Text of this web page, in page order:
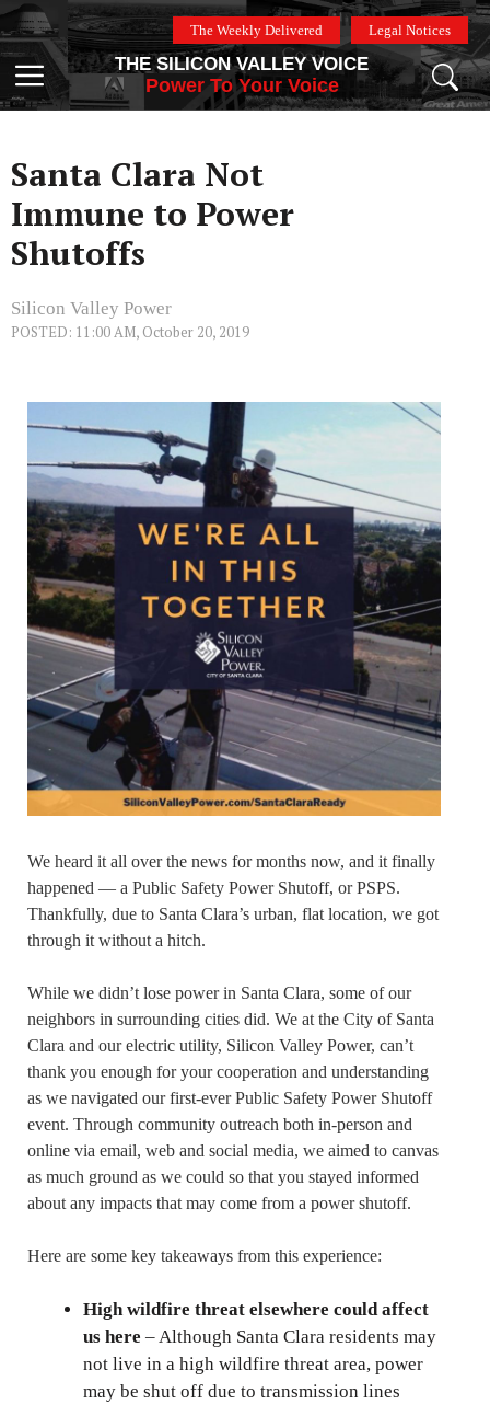
Skip
to
content
The Weekly Delivered Legal Notices
Menu
THE SILICON VALLEY VOICE
Power To Your Voice
Santa Clara Not
Immune to Power
Shutoffs
Silicon Valley Power
POSTED: 11:00 AM, October 20, 2019
We heard it all over the news for months now, and it finally
happened — a Public Safety Power Shutoff, or PSPS.
Thankfully, due to Santa Clara’s urban, flat location, we got
through it without a hitch.
While we didn’t lose power in Santa Clara, some of our
neighbors in surrounding cities did. We at the City of Santa
Clara and our electric utility, Silicon Valley Power, can’t
thank you enough for your cooperation and understanding
as we navigated our first-ever Public Safety Power Shutoff
event. Through community outreach both in-person and
online via email, web and social media, we aimed to canvas
as much ground as we could so that you stayed informed
about any impacts that may come from a power shutoff.
Here are some key takeaways from this experience:
High wildfire threat elsewhere could affect
us here – Although Santa Clara residents may
not live in a high wildfire threat area, power
may be shut off due to transmission lines